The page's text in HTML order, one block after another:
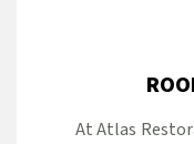
At Atlas